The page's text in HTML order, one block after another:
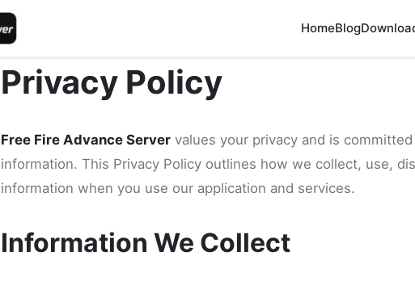
HomeBlog
Privacy Policy
Free Fire Advance Server values your privacy and is
information. This Privacy Policy outlines how we collect, use,
information when you use our application and services.
Information We Collect